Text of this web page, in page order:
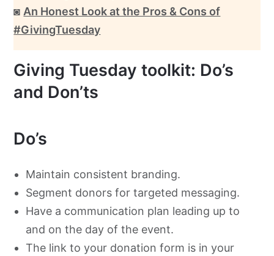
◙ An Honest Look at the Pros & Cons of
#GivingTuesday
Giving Tuesday toolkit: Do’s
and Don’ts
Do’s
Maintain consistent branding.
Segment donors for targeted messaging.
Have a communication plan leading up to
and on the day of the event.
The link to your donation form is in your